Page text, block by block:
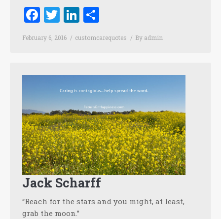
Facebook
TwitterLinkedIn
February 6, 2016 customcarequotes By admin
Jack Scharff
“Reach for the stars and you might, at least,
grab the moon.”